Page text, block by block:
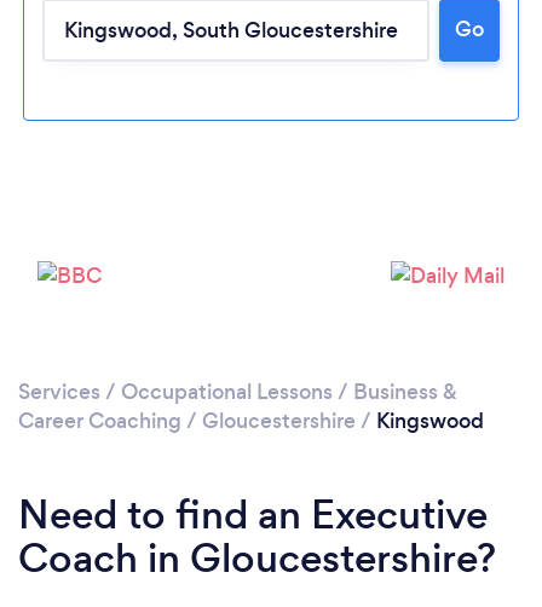
Loading...
Go
Services / Occupational Lessons / Business &
Career Coaching / Gloucestershire / Kingswood
Need to find an Executive
Coach in Gloucestershire?